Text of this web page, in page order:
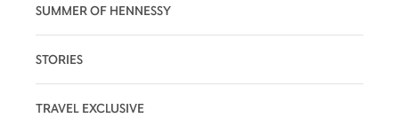
SUMMER OF HENNESSY
STORIES
TRAVEL EXCLUSIVE